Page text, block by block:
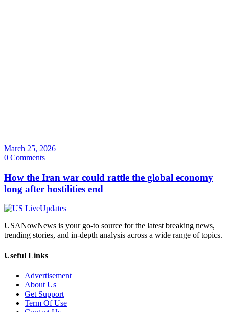
March 25, 2026
0 Comments
How the Iran war could rattle the global economy
long after hostilities end
USANowNews is your go-to source for the latest breaking news,
trending stories, and in-depth analysis across a wide range of topics.
Useful Links
Advertisement
About Us
Get Support
Term Of Use